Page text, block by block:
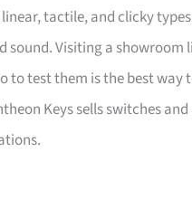
tactile, and clicky
sound. Visiting a showroom
to test them is the best way
Keys sells switches